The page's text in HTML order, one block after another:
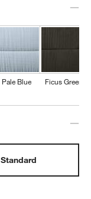
Pale Blue Ficus Green
Standard